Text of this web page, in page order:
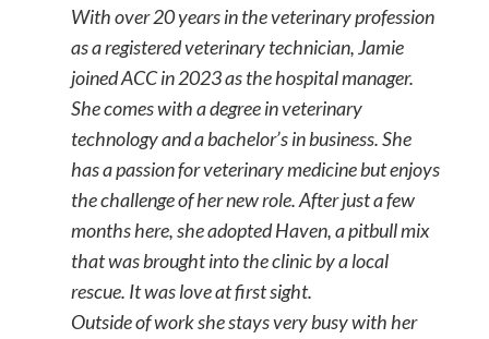
With over 20 years in the veterinary profession
as a registered veterinary technician, Jamie
joined ACC in 2023 as the hospital manager.
She comes with a degree in veterinary
technology and a bachelor’s in business. She
has a passion for veterinary medicine but enjoys
the challenge of her new role. After just a few
months here, she adopted Haven, a pitbull mix
that was brought into the clinic by a local
rescue. It was love at first sight.
Outside of work she stays very busy with her